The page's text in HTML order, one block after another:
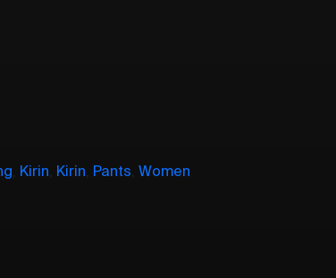
Kirin Kirin Pants Women